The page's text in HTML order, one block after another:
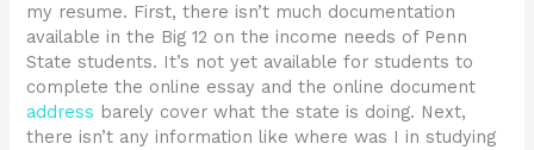
my resume. First, there isn’t much documentation
available in the Big 12 on the income needs of Penn
State students. It’s not yet available for students to
complete the online essay and the online document
address barely cover what the state is doing. Next,
there isn’t any information like where was I in studying